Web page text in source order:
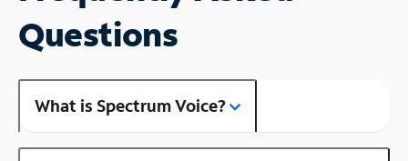
Questions
What is Spectrum Voice?